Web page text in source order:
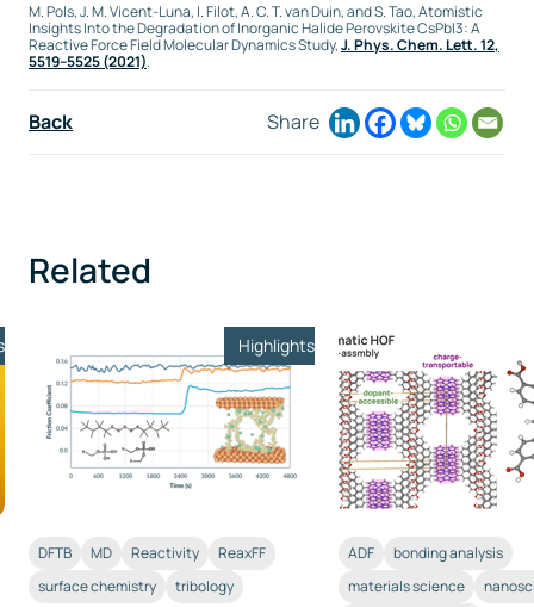
M. Pols, J. M. Vicent-Luna, I. Filot, A. C. T. van Duin, and S. Tao, Atomistic
Insights Into the Degradation of Inorganic Halide Perovskite CsPbI3: A
Reactive Force Field Molecular Dynamics Study,J. Phys. Chem. Lett.12,
5519–5525 (2021).
Back Share
Related
Highlights
DFTB MD Reactivity
ReaxFF
surface chemistry
tribology
ADF
bonding analysis
materials science